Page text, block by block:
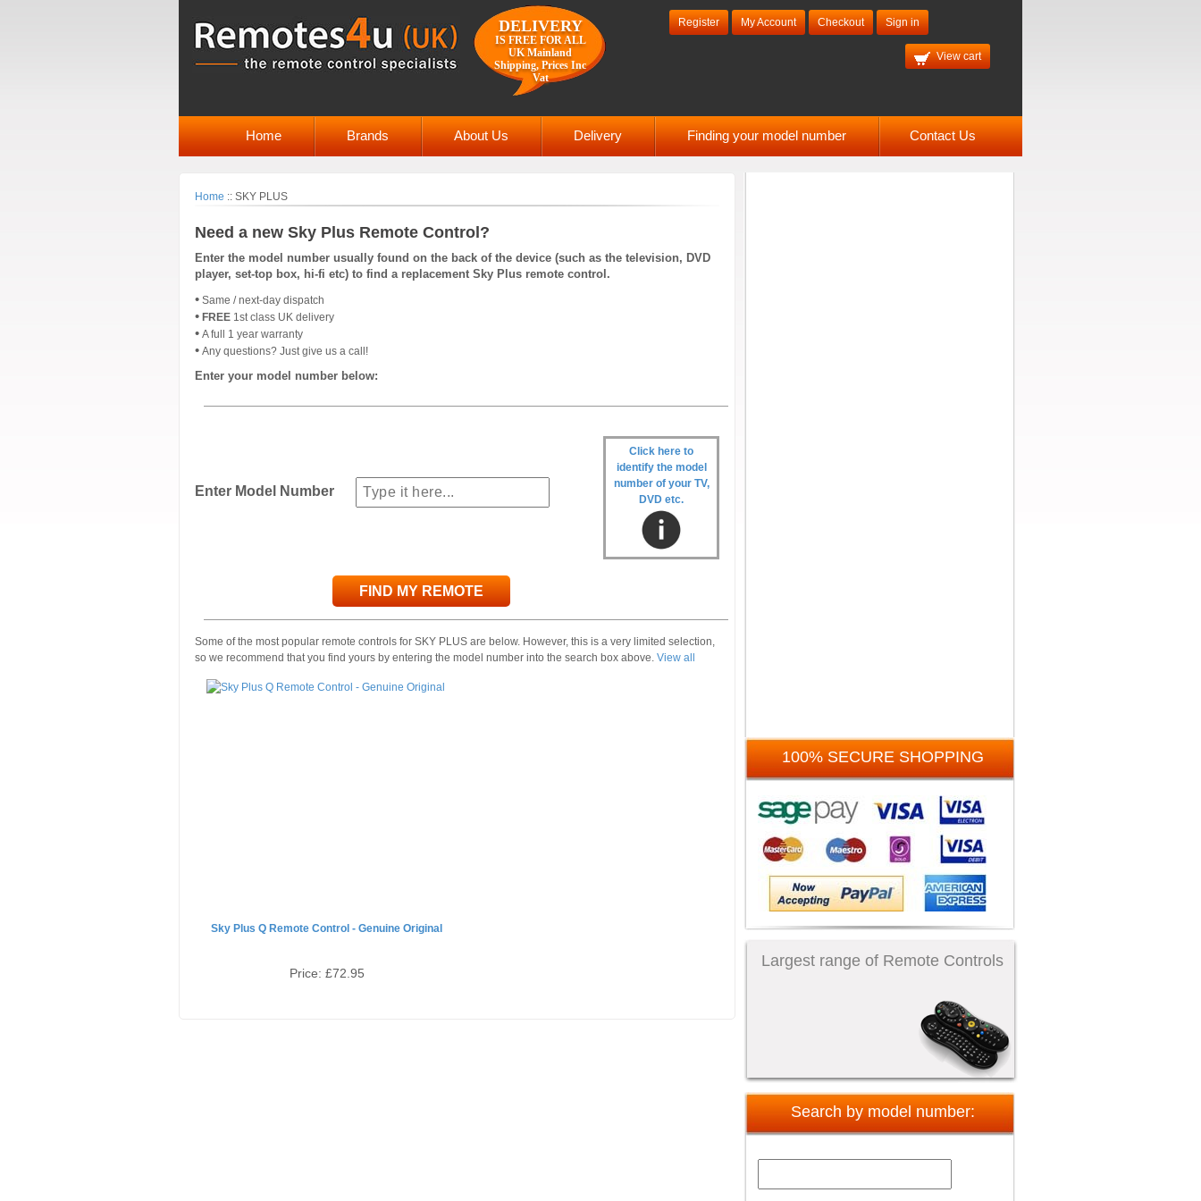
DELIVERY
IS FREE FOR ALL
UK Mainland
Shipping, Prices Inc
Vat
Register My Account Checkout Sign in
View cart
Home Brands About Us Delivery Finding your model number Contact Us
Home :: SKY PLUS
Need a new Sky Plus Remote Control?
Enter the model number usually found on the back of the device (such as the television, DVD
player, set-top box, hi-fi etc) to find a replacement Sky Plus remote control.
• Same / next-day dispatch
• FREE 1st class UK delivery
• A full 1 year warranty
• Any questions? Just give us a call!
Enter your model number below:
Click here to
identify the model
number of your TV,
DVD etc.
Enter Model Number
FIND MY REMOTE
Some of the most popular remote controls for SKY PLUS are below. However, this is a very limited selection,
so we recommend that you find yours by entering the model number into the search box above. View all
Sky Plus Q Remote Control - Genuine Original
Price: £72.95
100% SECURE SHOPPING
Largest range of Remote Controls
Search by model number: